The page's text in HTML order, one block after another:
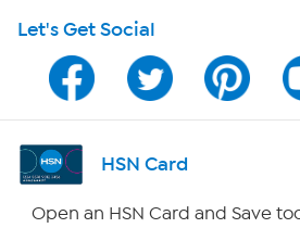
Program Guide
Channel Finder
Shop By Remote
Let's Get Social
HSN Card
Open an HSN Card and Save